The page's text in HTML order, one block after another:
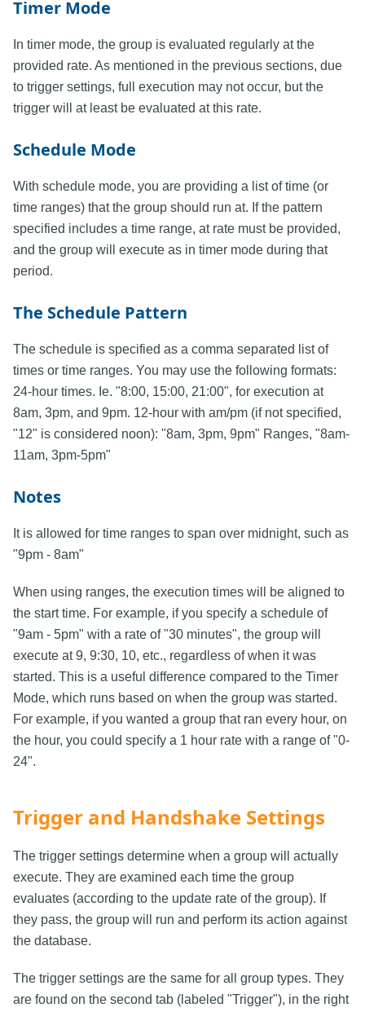
Timer Mode
In timer mode, the group is evaluated regularly at the
provided rate. As mentioned in the previous sections, due
to trigger settings, full execution may not occur, but the
trigger will at least be evaluated at this rate.
Schedule Mode
With schedule mode, you are providing a list of time (or
time ranges) that the group should run at. If the pattern
specified includes a time range, at rate must be provided,
and the group will execute as in timer mode during that
period.
The Schedule Pattern
The schedule is specified as a comma separated list of
times or time ranges. You may use the following formats:
24-hour times. Ie. "8:00, 15:00, 21:00", for execution at
8am, 3pm, and 9pm. 12-hour with am/pm (if not specified,
"12" is considered noon): "8am, 3pm, 9pm" Ranges, "8am-
11am, 3pm-5pm"
Notes
It is allowed for time ranges to span over midnight, such as
"9pm - 8am"
When using ranges, the execution times will be aligned to
the start time. For example, if you specify a schedule of
"9am - 5pm" with a rate of "30 minutes", the group will
execute at 9, 9:30, 10, etc., regardless of when it was
started. This is a useful difference compared to the Timer
Mode, which runs based on when the group was started.
For example, if you wanted a group that ran every hour, on
the hour, you could specify a 1 hour rate with a range of "0-
24".
Trigger and Handshake Settings
The trigger settings determine when a group will actually
execute. They are examined each time the group
evaluates (according to the update rate of the group). If
they pass, the group will run and perform its action against
the database.
The trigger settings are the same for all group types. They
are found on the second tab (labeled "Trigger"), in the right